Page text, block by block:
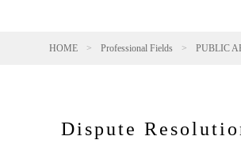
HOME > Professional Fields > PUBLIC
Dispute